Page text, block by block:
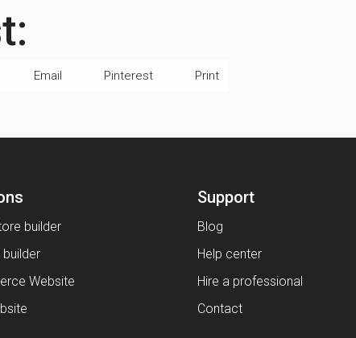
Email Pinterest Print
builder
Website
Support
Blog
Help center
Hire a professional
Contact